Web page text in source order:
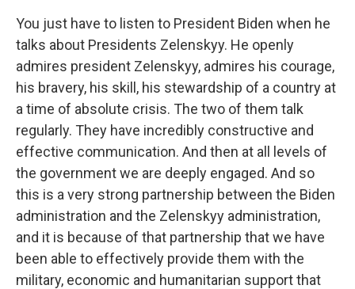
You just have to listen to President Biden when he
talks about Presidents Zelenskyy. He openly
admires president Zelenskyy, admires his courage,
his bravery, his skill, his stewardship of a country at
a time of absolute crisis. The two of them talk
regularly. They have incredibly constructive and
effective communication. And then at all levels of
the government we are deeply engaged. And so
this is a very strong partnership between the Biden
administration and the Zelenskyy administration,
and it is because of that partnership that we have
been able to effectively provide them with the
military, economic and humanitarian support that